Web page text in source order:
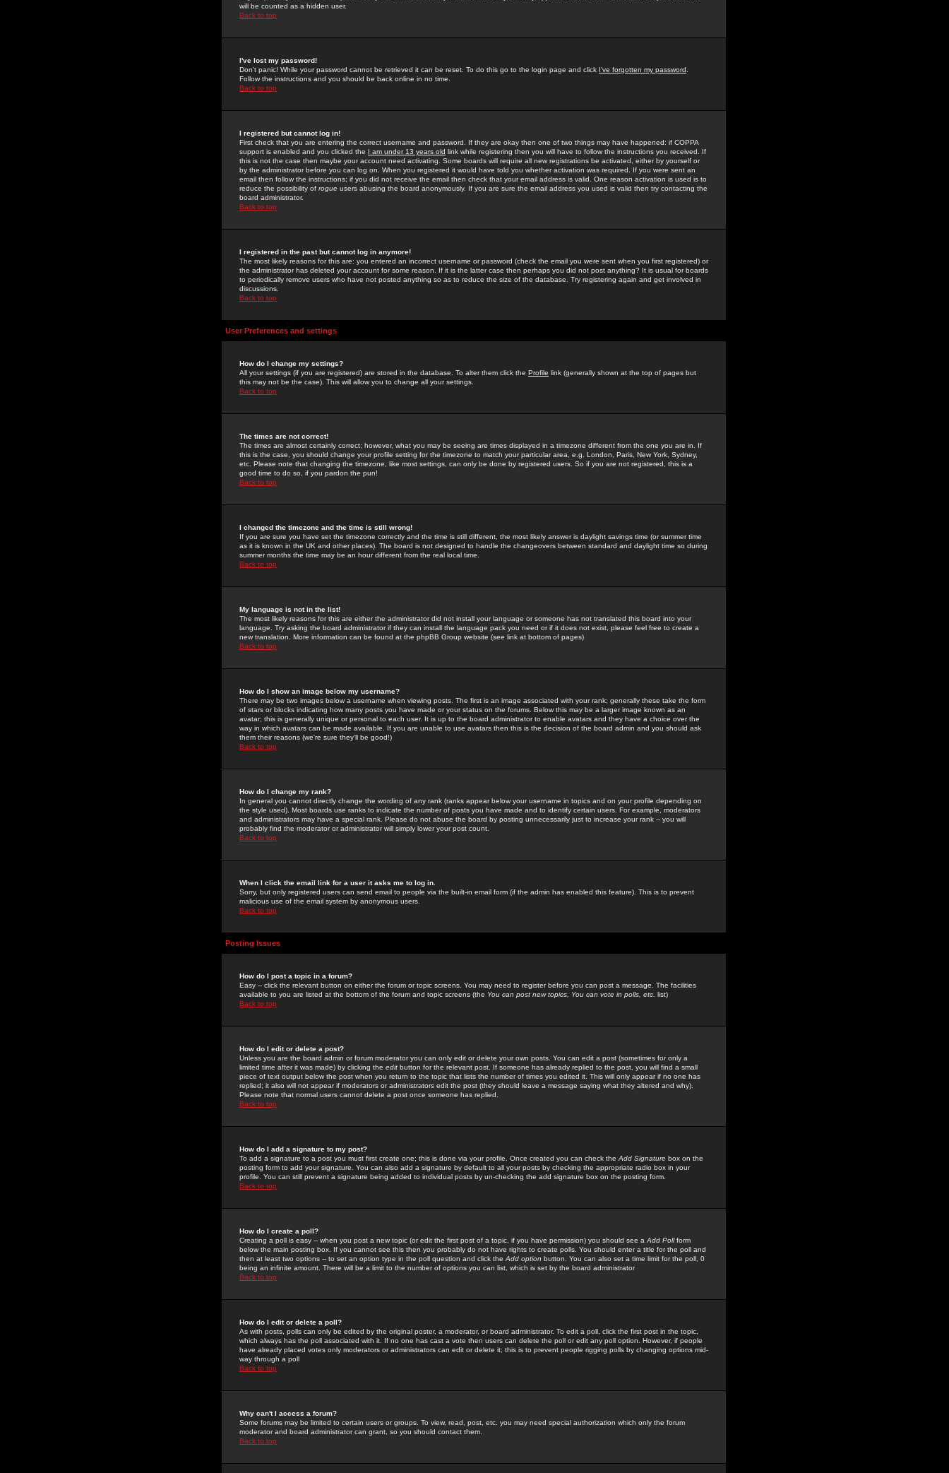
will be counted as a hidden user.
Back to top
I've lost my password!
Don't panic! While your password cannot be retrieved it can be reset. To do this go to the login page and click I've forgotten my password
Follow the instructions and you should be back online in no time.
Back to top
I registered but cannot log in!
First check that you are entering the correct username and password. If they are okay then one of two things may have happened: if COPPA
support is enabled and you clicked the I am under 13 years old link while registering then you will have to follow the instructions you received. If
this is not the case then maybe your account need activating. Some boards will require all new registrations be activated, either by yourself or
by the administrator before you can log on. When you registered it would have told you whether activation was required. If you were sent an
email then follow the instructions; if you did not receive the email then check that your email address is valid. One reason activation is used is to
reduce the possibility of rogue users abusing the board anonymously. If you are sure the email address you used is valid then try contacting the
board administrator.
Back to top
I registered in the past but cannot log in anymore!
The most likely reasons for this are: you entered an incorrect username or password (check the email you were sent when you first registered) or
the administrator has deleted your account for some reason. If it is the latter case then perhaps you did not post anything? It is usual for boards
to periodically remove users who have not posted anything so as to reduce the size of the database. Try registering again and get involved in
discussions.
Back to top
User Preferences and settings
How do I change my settings?
All your settings (if you are registered) are stored in the database. To alter them click the Profile link (generally shown at the top of pages but
this may not be the case). This will allow you to change all your settings.
Back to top
The times are not correct!
The times are almost certainly correct; however, what you may be seeing are times displayed in a timezone different from the one you are in. If
this is the case, you should change your profile setting for the timezone to match your particular area, e.g. London, Paris, New York, Sydney,
etc. Please note that changing the timezone, like most settings, can only be done by registered users. So if you are not registered, this is a
good time to do so, if you pardon the pun!
Back to top
I changed the timezone and the time is still wrong!
If you are sure you have set the timezone correctly and the time is still different, the most likely answer is daylight savings time (or summer time
as it is known in the UK and other places). The board is not designed to handle the changeovers between standard and daylight time so during
summer months the time may be an hour different from the real local time.
Back to top
My language is not in the list!
The most likely reasons for this are either the administrator did not install your language or someone has not translated this board into your
language. Try asking the board administrator if they can install the language pack you need or if it does not exist, please feel free to create a
new translation. More information can be found at the phpBB Group website (see link at bottom of pages)
Back to top
How do I show an image below my username?
There may be two images below a username when viewing posts. The first is an image associated with your rank; generally these take the form
of stars or blocks indicating how many posts you have made or your status on the forums. Below this may be a larger image known as an
avatar; this is generally unique or personal to each user. It is up to the board administrator to enable avatars and they have a choice over the
way in which avatars can be made available. If you are unable to use avatars then this is the decision of the board admin and you should ask
them their reasons (we're sure they'll be good!)
Back to top
How do I change my rank?
In general you cannot directly change the wording of any rank (ranks appear below your username in topics and on your profile depending on
the style used). Most boards use ranks to indicate the number of posts you have made and to identify certain users. For example, moderators
and administrators may have a special rank. Please do not abuse the board by posting unnecessarily just to increase your rank -- you will
probably find the moderator or administrator will simply lower your post count.
Back to top
When I click the email link for a user it asks me to log in.
Sorry, but only registered users can send email to people via the built-in email form (if the admin has enabled this feature). This is to prevent
malicious use of the email system by anonymous users.
Back to top
Posting Issues
How do I post a topic in a forum?
Easy -- click the relevant button on either the forum or topic screens. You may need to register before you can post a message. The facilities
available to you are listed at the bottom of the forum and topic screens (the You can post new topics, You can vote in polls, etc. list)
Back to top
How do I edit or delete a post?
Unless you are the board admin or forum moderator you can only edit or delete your own posts. You can edit a post (sometimes for only a
limited time after it was made) by clicking the edit button for the relevant post. If someone has already replied to the post, you will find a small
piece of text output below the post when you return to the topic that lists the number of times you edited it. This will only appear if no one has
replied; it also will not appear if moderators or administrators edit the post (they should leave a message saying what they altered and why).
Please note that normal users cannot delete a post once someone has replied.
Back to top
How do I add a signature to my post?
To add a signature to a post you must first create one; this is done via your profile. Once created you can check the Add Signature box on the
posting form to add your signature. You can also add a signature by default to all your posts by checking the appropriate radio box in your
profile. You can still prevent a signature being added to individual posts by un-checking the add signature box on the posting form.
Back to top
How do I create a poll?
Creating a poll is easy -- when you post a new topic (or edit the first post of a topic, if you have permission) you should see a Add Pollform
below the main posting box. If you cannot see this then you probably do not have rights to create polls. You should enter a title for the poll and
then at least two options -- to set an option type in the poll question and click the Add option button. You can also set a time limit for the poll, 0
being an infinite amount. There will be a limit to the number of options you can list, which is set by the board administrator
Back to top
How do I edit or delete a poll?
As with posts, polls can only be edited by the original poster, a moderator, or board administrator. To edit a poll, click the first post in the topic,
which always has the poll associated with it. If no one has cast a vote then users can delete the poll or edit any poll option. However, if people
have already placed votes only moderators or administrators can edit or delete it; this is to prevent people rigging polls by changing options mid-
way through a poll
Back to top
Why can't I access a forum?
Some forums may be limited to certain users or groups. To view, read, post, etc. you may need special authorization which only the forum
moderator and board administrator can grant, so you should contact them.
Back to top